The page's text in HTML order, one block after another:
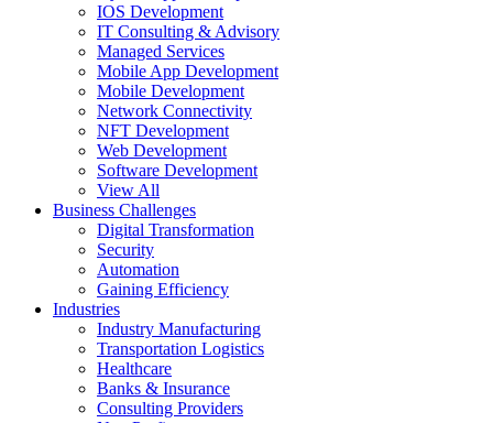
IOS Development
IT Consulting & Advisory
Managed Services
Mobile App Development
Mobile Development
Network Connectivity
NFT Development
Web Development
Software Development
View All
Business Challenges
Digital Transformation
Security
Automation
Gaining Efficiency
Industries
Industry Manufacturing
Transportation Logistics
Healthcare
Banks & Insurance
Consulting Providers